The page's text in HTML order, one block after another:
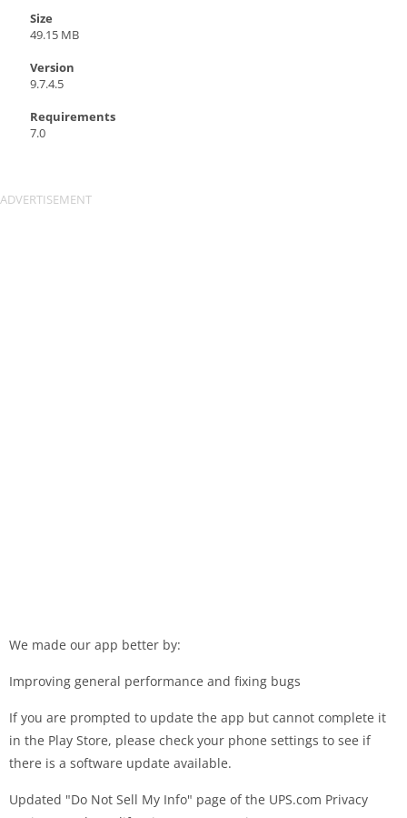
Size
49.15 MB
Version
9.7.4.5
Requirements
7.0
We made our app better by:
Improving general performance and fixing bugs
If you are prompted to update the app but cannot complete it
in the Play Store, please check your phone settings to see if
there is a software update available.
Updated "Do Not Sell My Info" page of the UPS.com Privacy